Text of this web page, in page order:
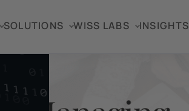
SOLUTIONS WISS LABS INSIGHTS